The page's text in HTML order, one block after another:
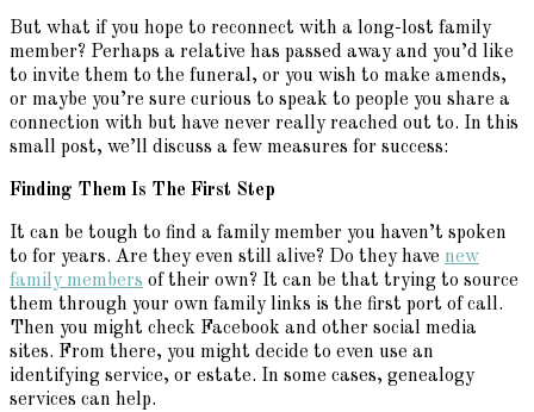
But what if you hope to reconnect with a long-lost family
member? Perhaps a relative has passed away and you’d like
to invite them to the funeral, or you wish to make amends,
or maybe you’re sure curious to speak to people you share a
connection with but have never really reached out to. In this
small post, we’ll discuss a few measures for success:
Finding Them Is The First Step
It can be tough to find a family member you haven’t spoken
to for years. Are they even still alive? Do they have new
family members of their own? It can be that trying to source
them through your own family links is the first port of call.
Then you might check Facebook and other social media
sites. From there, you might decide to even use an
identifying service, or estate. In some cases, genealogy
services can help.